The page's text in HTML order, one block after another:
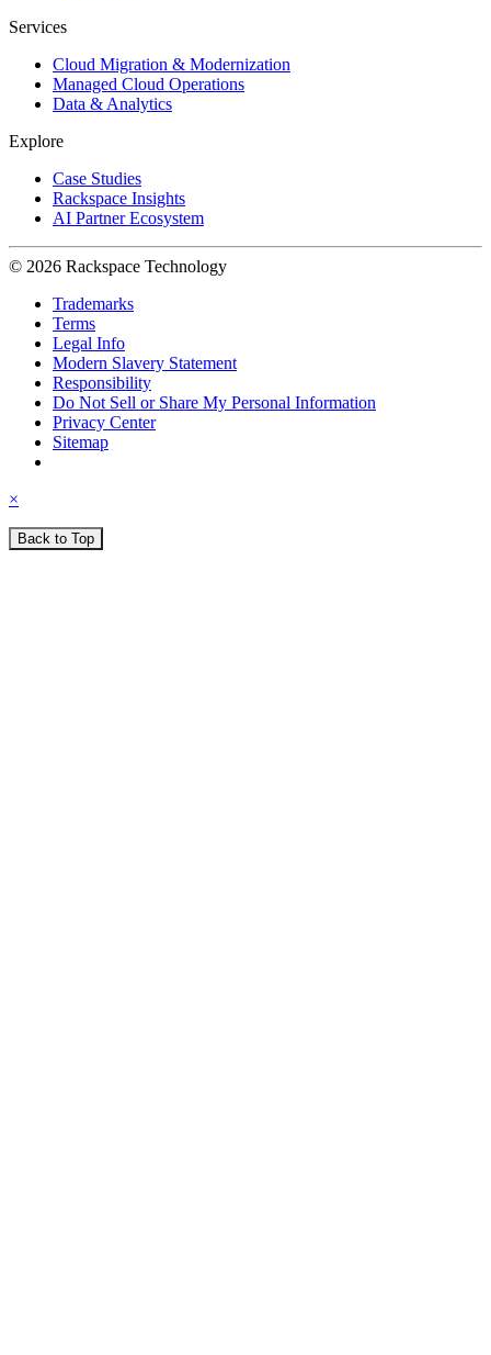
Services
Cloud Migration & Modernization
Managed Cloud Operations
Data & Analytics
Explore
Case Studies
Rackspace Insights
AI Partner Ecosystem
© 2026 Rackspace Technology
Trademarks
Terms
Legal Info
Modern Slavery Statement
Responsibility
Do Not Sell or Share My Personal Information
Privacy Center
Sitemap
×
Back to Top